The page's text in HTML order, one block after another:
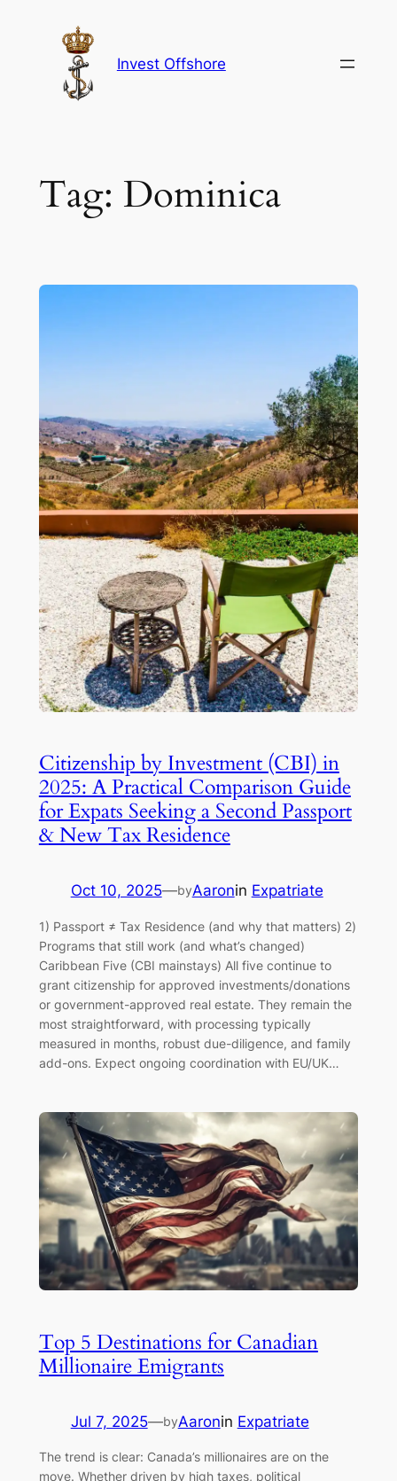
Invest Offshore
Tag: Dominica
Citizenship by Investment (CBI) in
2025: A Practical Comparison Guide
for Expats Seeking a Second Passport
& New Tax Residence
Oct 10, 2025—byAaronin Expatriate
1) Passport ≠ Tax Residence (and why that matters) 2)
Programs that still work (and what’s changed)
Caribbean Five (CBI mainstays) All five continue to
grant citizenship for approved investments/donations
or government-approved real estate. They remain the
most straightforward, with processing typically
measured in months, robust due-diligence, and family
add-ons. Expect ongoing coordination with EU/UK…
Top 5 Destinations for Canadian
Millionaire Emigrants
Jul 7, 2025—byAaronin Expatriate
The trend is clear: Canada’s millionaires are on the
move. Whether driven by high taxes, political